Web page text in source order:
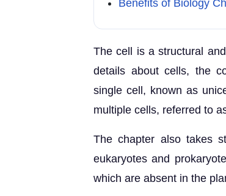
Benefits of Biology
The cell is a structural
details about cells, the
single cell, known as
multiple cells, referred to
The chapter also takes
eukaryotes and
which are absent in the